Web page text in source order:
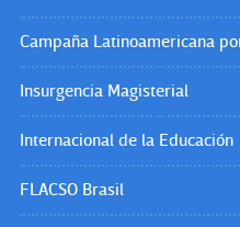
Campaña Latinoamericana
Insurgencia Magisterial
Internacional de la Educación
FLACSO Brasil